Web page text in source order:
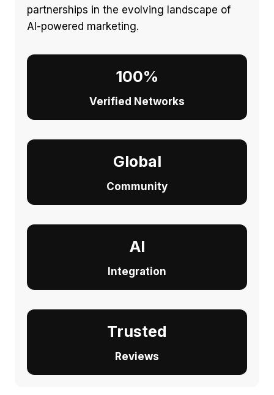
partnerships in the evolving landscape of
AI-powered marketing.
100%
Verified Networks
Global
Community
AI
Integration
Trusted
Reviews